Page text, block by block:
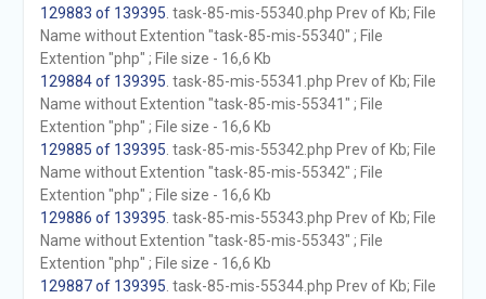
129883 of 139395 . task-85-mis-55340.php Prev of Kb; File
Name without Extention "task-85-mis-55340" ; File
Extention "php" ; File size - 16,6 Kb
129884 of 139395 . task-85-mis-55341.php Prev of Kb; File
Name without Extention "task-85-mis-55341" ; File
Extention "php" ; File size - 16,6 Kb
129885 of 139395 . task-85-mis-55342.php Prev of Kb; File
Name without Extention "task-85-mis-55342" ; File
Extention "php" ; File size - 16,6 Kb
129886 of 139395 . task-85-mis-55343.php Prev of Kb; File
Name without Extention "task-85-mis-55343" ; File
Extention "php" ; File size - 16,6 Kb
129887 of 139395 . task-85-mis-55344.php Prev of Kb; File